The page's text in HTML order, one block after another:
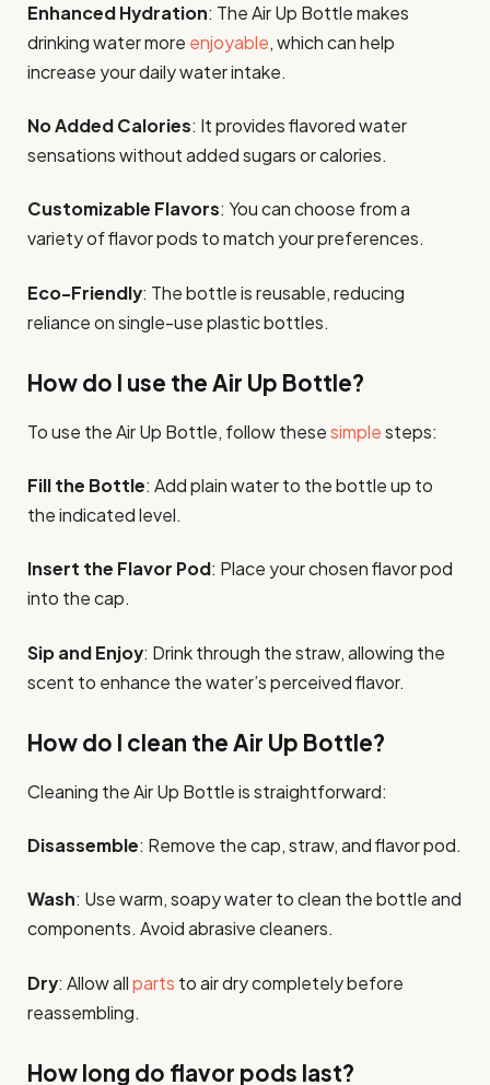
Enhanced Hydration: The Air Up Bottle makes
drinking water more enjoyable, which can help
increase your daily water intake.
No Added Calories: It provides flavored water
sensations without added sugars or calories.
Customizable Flavors: You can choose from a
variety of flavor pods to match your preferences.
Eco-Friendly: The bottle is reusable, reducing
reliance on single-use plastic bottles.
How do I use the Air Up Bottle?
To use the Air Up Bottle, follow thesesimplesteps:
Fill the Bottle: Add plain water to the bottle up to
the indicated level.
Insert the Flavor Pod: Place your chosen flavor pod
into the cap.
Sip and Enjoy: Drink through the straw, allowing the
scent to enhance the water’s perceived flavor.
How do I clean the Air Up Bottle?
Cleaning the Air Up Bottle is straightforward:
Disassemble: Remove the cap, straw, and flavor pod.
Wash: Use warm, soapy water to clean the bottle and
components. Avoid abrasive cleaners.
Dry: Allow allparts to air dry completely before
reassembling.
How long do flavor pods last?